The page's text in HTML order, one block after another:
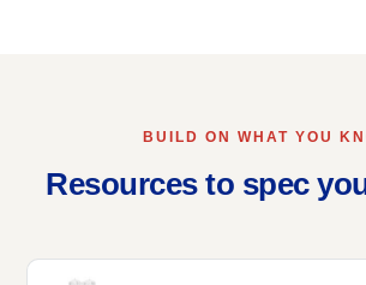
BUILD ON WHAT YOU
Resources to spec